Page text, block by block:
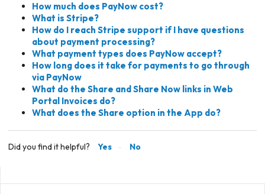
How much does PayNow cost?
What is Stripe?
How do I reach Stripe support if I have questions
about payment processing?
What payment types does PayNow accept?
How long does it take for payments to go through
via PayNow
What do the Share and Share Now links in Web
Portal Invoices do?
What does the Share option in the App do?
Did you find it helpful? Yes No